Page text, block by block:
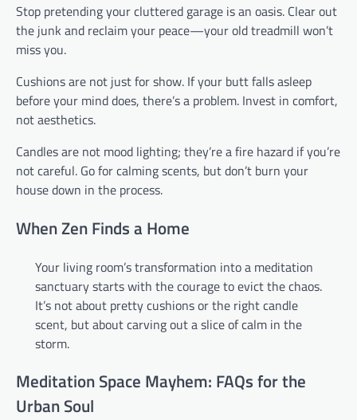
Stop pretending your cluttered garage is an oasis. Clear out
the junk and reclaim your peace—your old treadmill won’t
miss you.
Cushions are not just for show. If your butt falls asleep
before your mind does, there’s a problem. Invest in comfort,
not aesthetics.
Candles are not mood lighting; they’re a fire hazard if you’re
not careful. Go for calming scents, but don’t burn your
house down in the process.
When Zen Finds a Home
Your living room’s transformation into a meditation
sanctuary starts with the courage to evict the chaos.
It’s not about pretty cushions or the right candle
scent, but about carving out a slice of calm in the
storm.
Meditation Space Mayhem: FAQs for the
Urban Soul